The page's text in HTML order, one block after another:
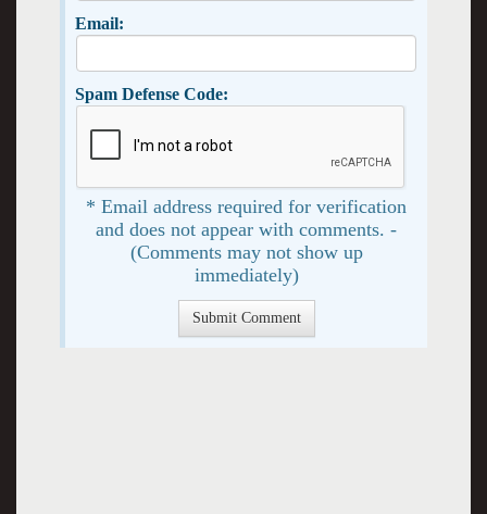
Email:
Spam Defense Code:
* Email address required for verification
and does not appear with comments. -
(Comments may not show up
immediately)